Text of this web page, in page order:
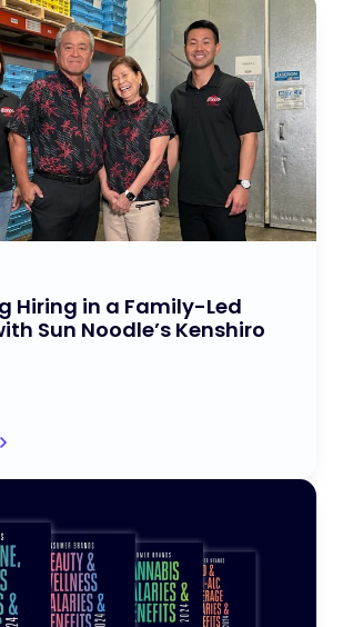
Hiring in a Family-Led
Sun Noodle’s Kenshiro